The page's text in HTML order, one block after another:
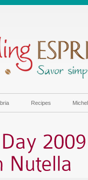
Recipes